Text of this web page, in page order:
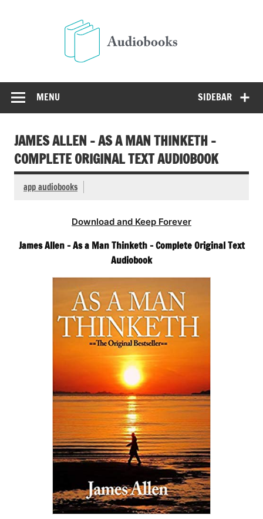
SIDEBAR
MENU
JAMES ALLEN – AS A MAN THINKETH –
COMPLETE ORIGINAL TEXT AUDIOBOOK
app audiobooks
Download and Keep Forever
James Allen – As a Man Thinketh – Complete Original Text
Audiobook